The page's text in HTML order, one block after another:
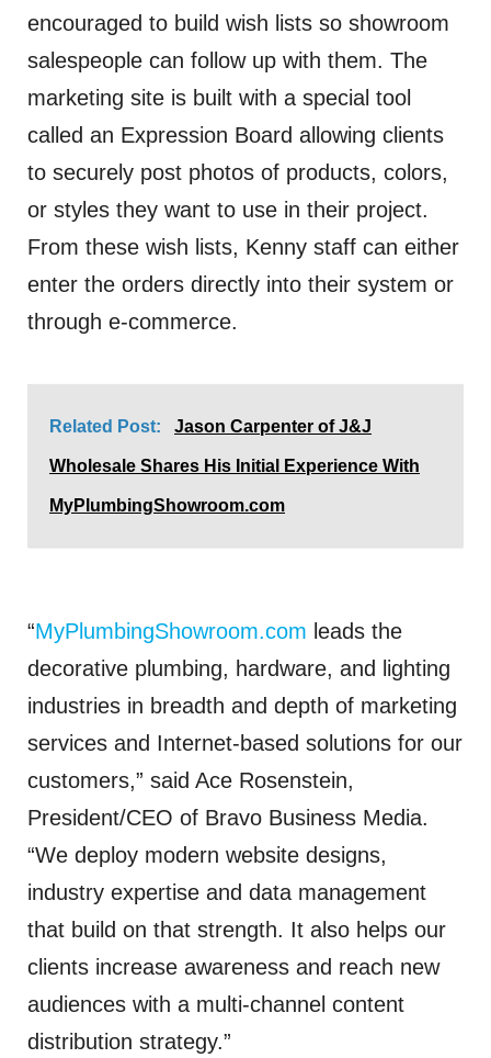
encouraged to build wish lists so showroom
salespeople can follow up with them. The
marketing site is built with a special tool
called an Expression Board allowing clients
to securely post photos of products, colors,
or styles they want to use in their project.
From these wish lists, Kenny staff can either
enter the orders directly into their system or
through e-commerce.
Related Post: Jason Carpenter of J&J
Wholesale Shares His Initial Experience With
MyPlumbingShowroom.com
“MyPlumbingShowroom.com leads the
decorative plumbing, hardware, and lighting
industries in breadth and depth of marketing
services and Internet-based solutions for our
customers,” said Ace Rosenstein,
President/CEO of Bravo Business Media.
“We deploy modern website designs,
industry expertise and data management
that build on that strength. It also helps our
clients increase awareness and reach new
audiences with a multi-channel content
distribution strategy.”